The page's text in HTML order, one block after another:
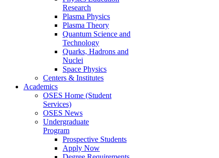
Research
Plasma Physics
Plasma Theory
Quantum Science and
Technology
Quarks, Hadrons and
Nuclei
Space Physics
Centers & Institutes
Academics
OSES Home (Student
Services)
OSES News
Undergraduate
Program
Prospective Students
Apply Now